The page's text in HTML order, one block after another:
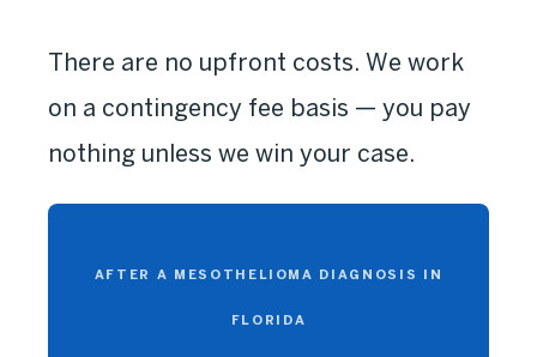
There are no upfront costs. We work
on a contingency fee basis — you pay
nothing unless we win your case.
AFTER A MESOTHELIOMA DIAGNOSIS IN
FLORIDA